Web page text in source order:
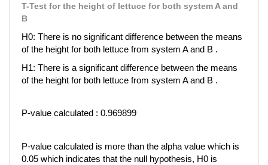
T-Test for the height of lettuce for both system A and
B
H0: There is no significant difference between the means
of the height for both lettuce from system A and B .
H1: There is a significant difference between the means
of the height for both lettuce from system A and B .
P-value calculated : 0.969899
P-value calculated is more than the alpha value which is
0.05 which indicates that the null hypothesis, H0 is